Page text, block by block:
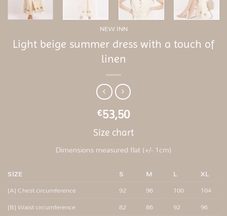
NEW INN
Light beige summer dress with a touch of
linen
€53,50
Size chart
Dimensions measured flat (+/- 1cm)
SIZE S M L
XL
[A] Chest circumference
92 96 100
104
[B] Waist circumference
82 86 92
96